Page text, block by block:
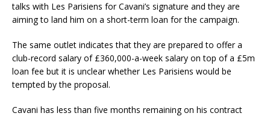
talks with Les Parisiens for Cavani’s signature and they are
aiming to land him on a short-term loan for the campaign.
The same outlet indicates that they are prepared to offer a
club-record salary of £360,000-a-week salary on top of a £5m
loan fee but it is unclear whether Les Parisiens would be
tempted by the proposal.
Cavani has less than five months remaining on his contract